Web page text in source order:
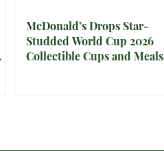
McDonald’s Drops Star-
Studded World Cup 2026
Collectible Cups and Meals